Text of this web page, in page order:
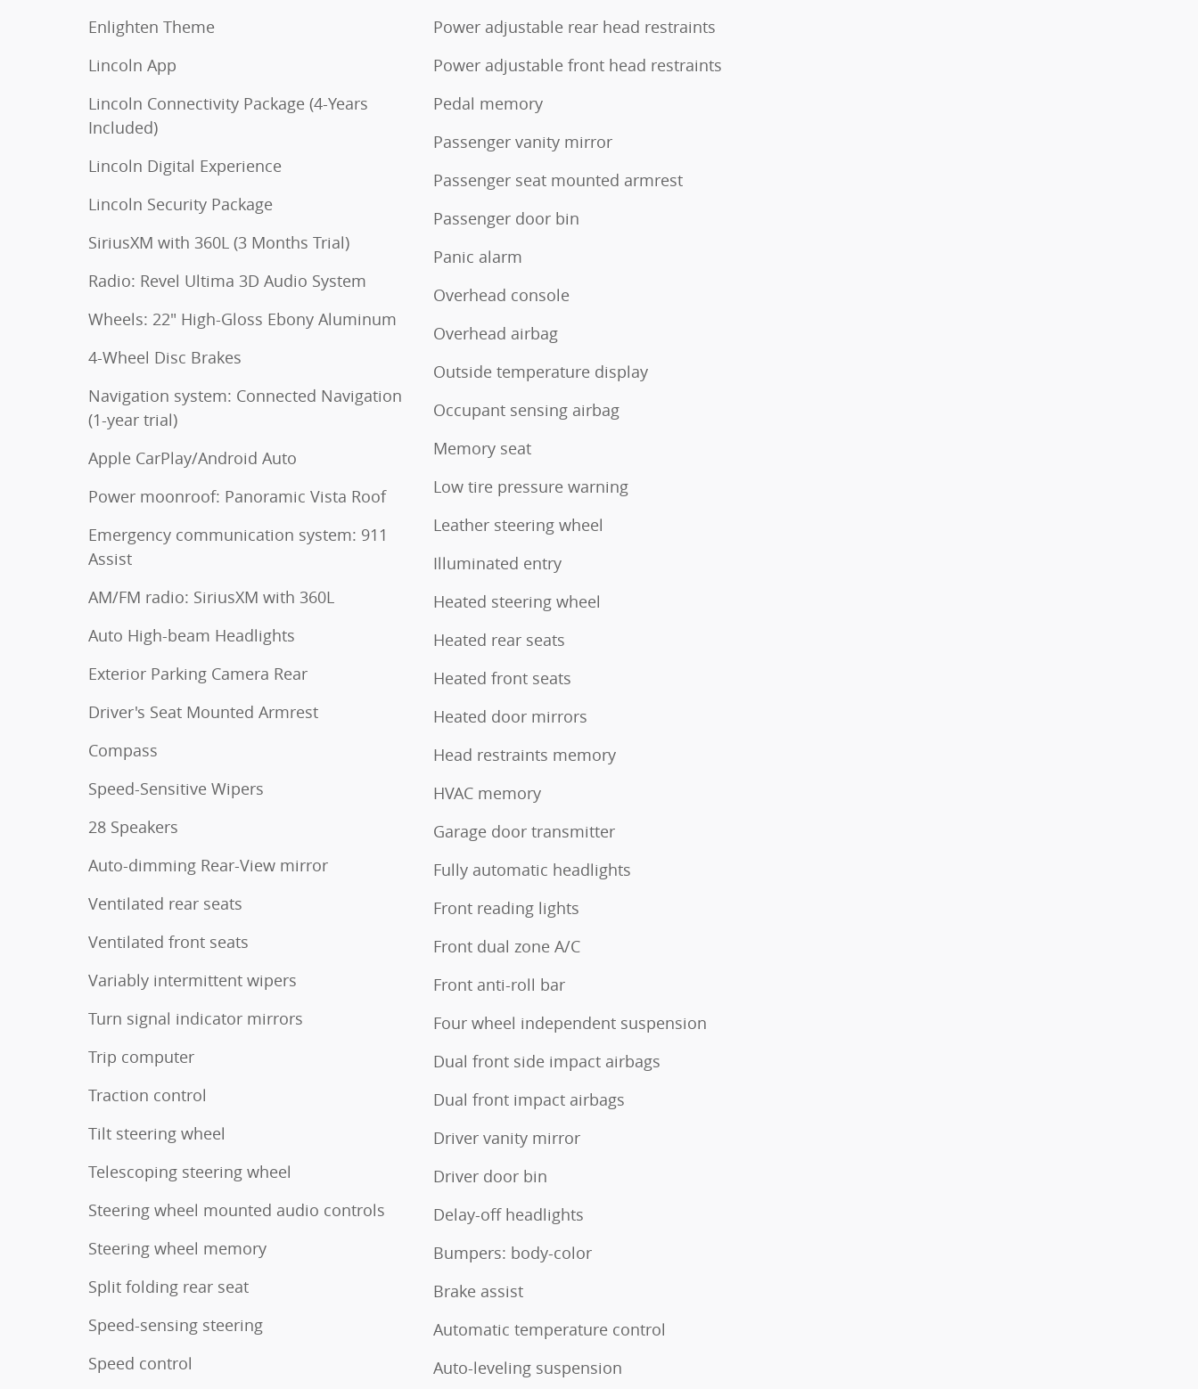
Enlighten Theme
Lincoln App
Lincoln Connectivity Package (4-Years
Included)
Lincoln Digital Experience
Lincoln Security Package
SiriusXM with 360L (3 Months Trial)
Radio: Revel Ultima 3D Audio System
Wheels: 22" High-Gloss Ebony Aluminum
4-Wheel Disc Brakes
Navigation system: Connected Navigation
(1-year trial)
Apple CarPlay/Android Auto
Power moonroof: Panoramic Vista Roof
Emergency communication system: 911
Assist
AM/FM radio: SiriusXM with 360L
Auto High-beam Headlights
Exterior Parking Camera Rear
Driver's Seat Mounted Armrest
Compass
Speed-Sensitive Wipers
28 Speakers
Auto-dimming Rear-View mirror
Ventilated rear seats
Ventilated front seats
Variably intermittent wipers
Turn signal indicator mirrors
Trip computer
Traction control
Tilt steering wheel
Telescoping steering wheel
Steering wheel mounted audio controls
Steering wheel memory
Split folding rear seat
Speed-sensing steering
Speed control
Power adjustable rear head restraints
Power adjustable front head restraints
Pedal memory
Passenger vanity mirror
Passenger seat mounted armrest
Passenger door bin
Panic alarm
Overhead console
Overhead airbag
Outside temperature display
Occupant sensing airbag
Memory seat
Low tire pressure warning
Leather steering wheel
Illuminated entry
Heated steering wheel
Heated rear seats
Heated front seats
Heated door mirrors
Head restraints memory
HVAC memory
Garage door transmitter
Fully automatic headlights
Front reading lights
Front dual zone A/C
Front anti-roll bar
Four wheel independent suspension
Dual front side impact airbags
Dual front impact airbags
Driver vanity mirror
Driver door bin
Delay-off headlights
Bumpers: body-color
Brake assist
Automatic temperature control
Auto-leveling suspension